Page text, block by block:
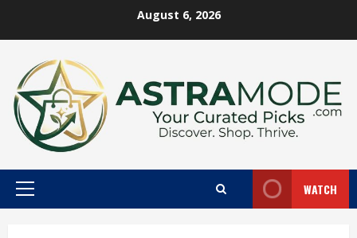
August 6, 2026
Primary
WATCH